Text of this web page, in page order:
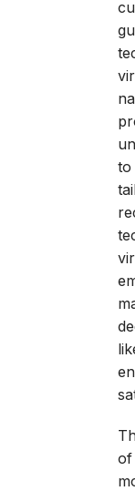
to
of